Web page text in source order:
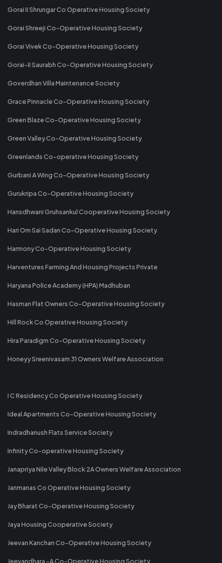
Gorai II Shrungar Co Operative Housing Society
Gorai Shreeji Co-Operative Housing Society
Gorai Vivek Co-Operative Housing Society
Gorai-II Saurabh Co-Operative Housing Society
Goverdhan Villa Maintenance Society
Grace Pinnacle Co-Operative Housing Society
Green Blaze Co-Operative Housing Society
Green Valley Co-Operative Housing Society
Greenlands Co-operative Housing Society
Gurbani A Wing Co-Operative Housing Society
Gurukripa Co-Operative Housing Society
Hansdhwani Gruhsankul Cooperative Housing Society
Hari Om Sai Sadan Co-Operative Housing Society
Harmony Co-Operative Housing Society
Harventures Farming And Housing Projects Private
Haryana Police Academy (HPA) Madhuban
Hasman Flat Owners Co-Operative Housing Society
Hill Rock Co Operative Housing Society
Hira Paradigm Co-Operative Housing Society
Honeyy Sreenivasam 31 Owners Welfare Association
I C Residency Co Operative Housing Society
Ideal Apartments Co-Operative Housing Society
Indradhanush Flats Service Society
Infinity Co-operative Housing Society
Janapriya Nile Valley Block 2A Owners Welfare Association
Janmanas Co Operative Housing Society
Jay Bharat Co-Operative Housing Society
Jaya Housing Cooperative Society
Jeevan Kanchan Co-Operative Housing Society
Jeevandhara -A Co-Operative Housing Society